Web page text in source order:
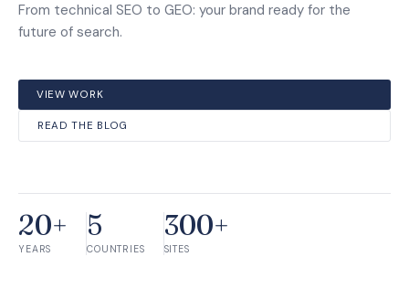
From technical SEO to GEO: your brand ready for the
future of search.
VIEW WORK
READ THE BLOG
20+
YEARS
5
COUNTRIES
300+
SITES